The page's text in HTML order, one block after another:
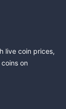
live coin prices,
coins on